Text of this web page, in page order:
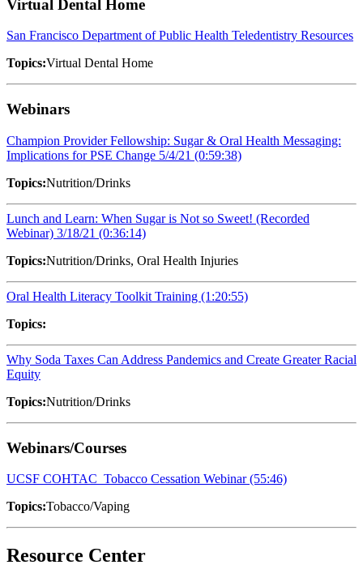
Virtual Dental Home
San Francisco Department of Public Health Teledentistry Resources
Topics:Virtual Dental Home
Webinars
Champion Provider Fellowship: Sugar & Oral Health Messaging:
Implications for PSE Change 5/4/21 (0:59:38)
Topics:Nutrition/Drinks
Lunch and Learn: When Sugar is Not so Sweet! (Recorded
Webinar) 3/18/21 (0:36:14)
Topics:Nutrition/Drinks, Oral Health Injuries
Oral Health Literacy Toolkit Training (1:20:55)
Topics:
Why Soda Taxes Can Address Pandemics and Create Greater Racial
Equity
Topics:Nutrition/Drinks
Webinars/Courses
UCSF COHTAC_Tobacco Cessation Webinar (55:46)
Topics:Tobacco/Vaping
Resource Center